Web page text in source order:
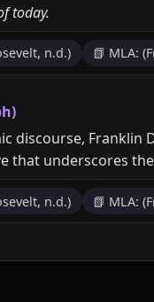
today.
n.d.) 📗 MLA:
discourse,
that underscores
n.d.) 📗 MLA: